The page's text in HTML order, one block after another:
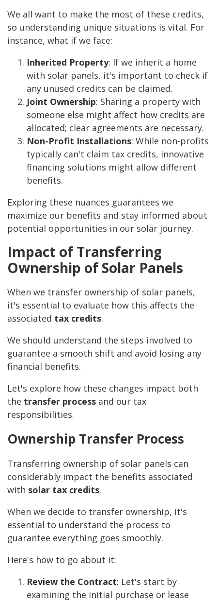
We all want to make the most of these credits,
so understanding unique situations is vital. For
instance, what if we face:
Inherited Property: If we inherit a home
with solar panels, it's important to check if
any unused credits can be claimed.
Joint Ownership: Sharing a property with
someone else might affect how credits are
allocated; clear agreements are necessary.
Non-Profit Installations: While non-profits
typically can't claim tax credits, innovative
financing solutions might allow different
benefits.
Exploring these nuances guarantees we
maximize our benefits and stay informed about
potential opportunities in our solar journey.
Impact of Transferring
Ownership of Solar Panels
When we transfer ownership of solar panels,
it's essential to evaluate how this affects the
associated tax credits.
We should understand the steps involved to
guarantee a smooth shift and avoid losing any
financial benefits.
Let's explore how these changes impact both
the transfer process and our tax
responsibilities.
Ownership Transfer Process
Transferring ownership of solar panels can
considerably impact the benefits associated
with solar tax credits.
When we decide to transfer ownership, it's
essential to understand the process to
guarantee everything goes smoothly.
Here's how to go about it:
Review the Contract: Let's start by
examining the initial purchase or lease